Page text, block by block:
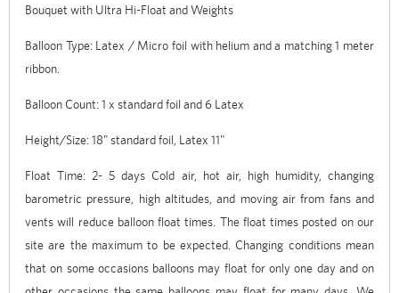
Bouquet with Ultra Hi-Float and Weights
Balloon Type: Latex / Micro foil with helium and a matching 1 meter
ribbon.
Balloon Count: 1 x standard foil and 6 Latex
Height/Size: 18" standard foil, Latex 11"
Float Time: 2- 5 days Cold air, hot air, high humidity, changing
barometric pressure, high altitudes, and moving air from fans and
vents will reduce balloon float times. The float times posted on our
site are the maximum to be expected. Changing conditions mean
that on some occasions balloons may float for only one day and on